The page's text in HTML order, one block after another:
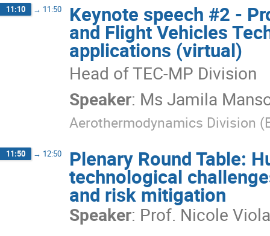
11:10 → 11:50 Keynote speech #2 -
and Flight Vehicles
applications (virtual)
Head of TEC-MP Division
Speaker: Ms Jamila
Aerothermodynamics Division
11:50 → 12:50 Plenary Round Table:
technological
and risk mitigation
Speaker: Prof. Nicole Viola